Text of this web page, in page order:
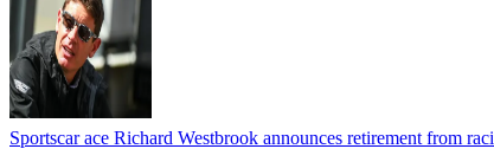
Sportscar ace Richard Westbrook announces retirement from